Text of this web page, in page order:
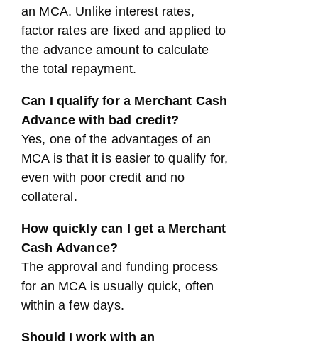
an MCA. Unlike interest rates,
factor rates are fixed and applied to
the advance amount to calculate
the total repayment.
Can I qualify for a Merchant Cash
Advance with bad credit?
Yes, one of the advantages of an
MCA is that it is easier to qualify for,
even with poor credit and no
collateral.
How quickly can I get a Merchant
Cash Advance?
The approval and funding process
for an MCA is usually quick, often
within a few days.
Should I work with an